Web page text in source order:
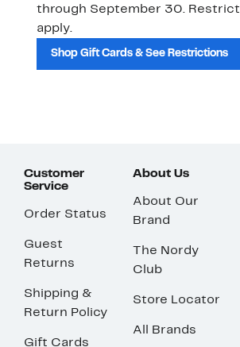
through September 30.
apply.
Shop Gift Cards & See Restrictions
Customer
Service
Order Status
Guest
Returns
Shipping &
Return Policy
Gift Cards
About Us
About Our
Brand
The Nordy
Club
Store Locator
All Brands